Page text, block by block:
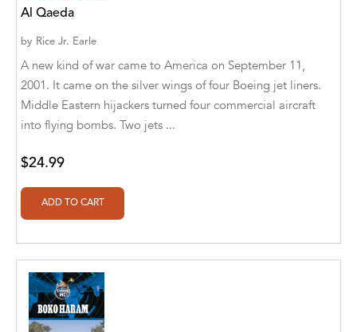
A.C. Meyer
A.H. Benjamin
A.J. Mitar
A.J. Mitar [Author]
[Translator]
A.R. Vaishnadevi
Aaron Derr
Aaron, Julie Bujnowski
Aaryan Prathaap
Al Qaeda
by Rice Jr. Earle
A new kind of war came to America on September 11,
2001. It came on the silver wings of four Boeing jet liners.
Middle Eastern hijackers turned four commercial aircraft
into flying bombs. Two jets ...
$24.99